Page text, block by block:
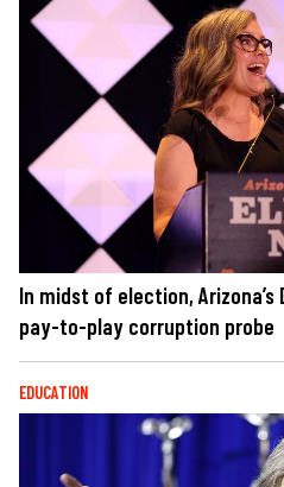
In midst of election,
pay-to-play corruption probe
EDUCATION